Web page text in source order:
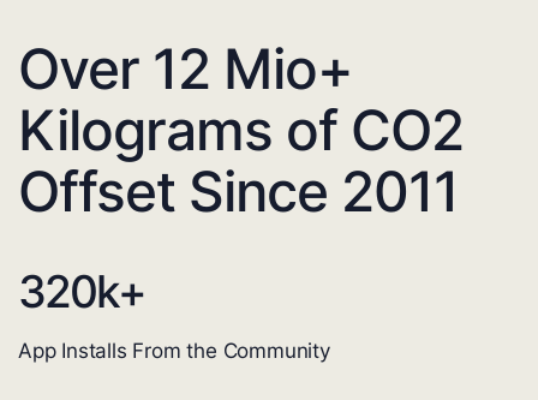
Over 12 Mio+
Kilograms of CO2
Offset Since 2011
320k+
App Installs From the Community